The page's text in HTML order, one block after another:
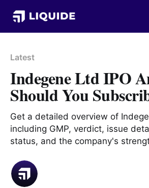
Latest
Indegene Ltd IPO
Should You
Get a detailed overview of
including GMP, verdict, issue
status, and the company's